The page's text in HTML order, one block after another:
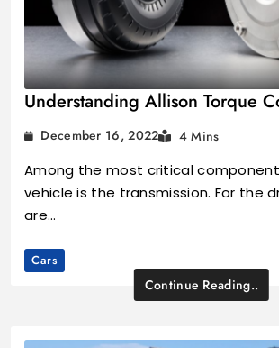
Understanding Allison Torque
December 16, 2022 4 Mins
Among the most critical
vehicle is the transmission. For the
are…
Cars
Continue Reading..